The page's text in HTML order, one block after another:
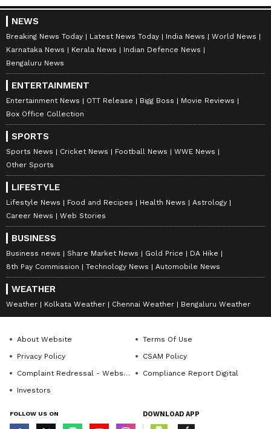
NEWS
Breaking News Today Latest News Today India News
World News
Karnataka News
Kerala News
Indian Defence News
Bengaluru News
ENTERTAINMENT
Entertainment News OTT Release Bigg Boss
Movie Reviews
Box Office Collection
SPORTS
Sports News Cricket News Football News
WWE News
Other Sports
LIFESTYLE
Lifestyle News Food and Recipes Health News
Astrology
Career News
Web Stories
BUSINESS
Business news Share Market News Gold Price
DA Hike
8th Pay Commission
Technology News Automobile News
WEATHER
Weather Kolkata Weather Chennai Weather Bengaluru Weather
About Website
Terms Of Use
Privacy Policy
CSAM Policy
Complaint Redressal - Website
Compliance Report Digital
Investors
FOLLOW US ON DOWNLOAD APP